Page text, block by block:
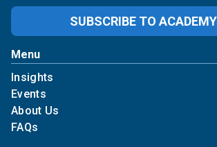
SUBSCRIBE TO
Menu
Insights
Events
About Us
FAQs